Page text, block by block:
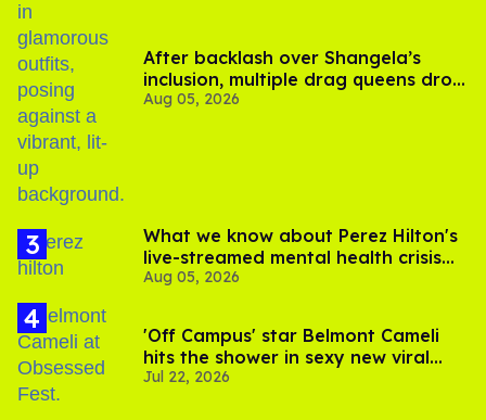
After backlash over Shangela’s
inclusion, multiple drag queens drop
out of Kennedy Davenport’s
Aug 05, 2026
What we know about Perez Hilton's
live-streamed mental health crisis—
and TikTok's response
Aug 05, 2026
'Off Campus' star Belmont Cameli
hits the shower in sexy new viral
video
Jul 22, 2026